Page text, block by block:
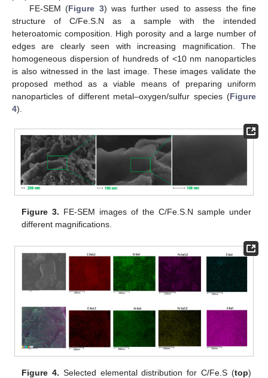
FE-SEM (Figure 3) was further used to assess the fine
structure of C/Fe.S.N as a sample with the intended
heteroatomic composition. High porosity and a large number of
edges are clearly seen with increasing magnification. The
homogeneous dispersion of hundreds of <10 nm nanoparticles
is also witnessed in the last image. These images validate the
proposed method as a viable means of preparing uniform
nanoparticles of different metal–oxygen/sulfur species (Figure
4).
Figure 3. FE-SEM images of the C/Fe.S.N sample under
different magnifications.
Figure 4. Selected elemental distribution for C/Fe.S (top)